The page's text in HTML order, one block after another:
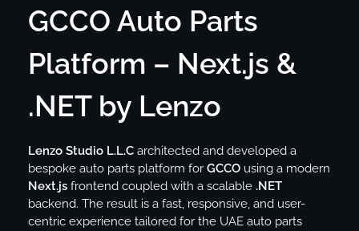
GCCO Auto Parts
Platform – Next.js &
.NET by Lenzo
Lenzo Studio L.L.C architected and developed a
bespoke auto parts platform for GCCO using a modern
Next.js frontend coupled with a scalable .NET
backend. The result is a fast, responsive, and user-
centric experience tailored for the UAE auto parts